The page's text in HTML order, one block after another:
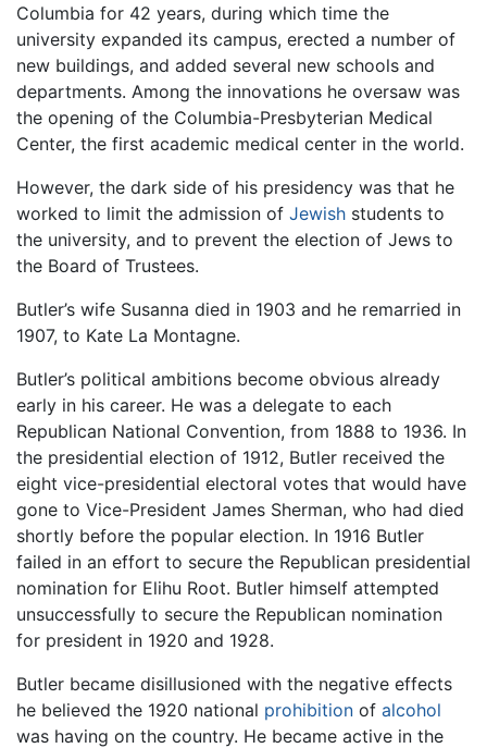
Columbia for 42 years, during which time the
university expanded its campus, erected a number of
new buildings, and added several new schools and
departments. Among the innovations he oversaw was
the opening of the Columbia-Presbyterian Medical
Center, the first academic medical center in the world.
However, the dark side of his presidency was that he
worked to limit the admission of Jewish students to
the university, and to prevent the election of Jews to
the Board of Trustees.
Butler’s wife Susanna died in 1903 and he remarried in
1907, to Kate La Montagne.
Butler’s political ambitions become obvious already
early in his career. He was a delegate to each
Republican National Convention, from 1888 to 1936. In
the presidential election of 1912, Butler received the
eight vice-presidential electoral votes that would have
gone to Vice-President James Sherman, who had died
shortly before the popular election. In 1916 Butler
failed in an effort to secure the Republican presidential
nomination for Elihu Root. Butler himself attempted
unsuccessfully to secure the Republican nomination
for president in 1920 and 1928.
Butler became disillusioned with the negative effects
he believed the 1920 national prohibition of alcohol
was having on the country. He became active in the